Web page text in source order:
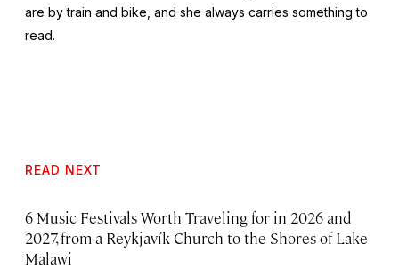
are by train and bike, and she always carries something to
read.
READ NEXT
6 Music Festivals Worth Traveling for in 2026 and
2027, from a Reykjavík Church to the Shores of Lake
Malawi